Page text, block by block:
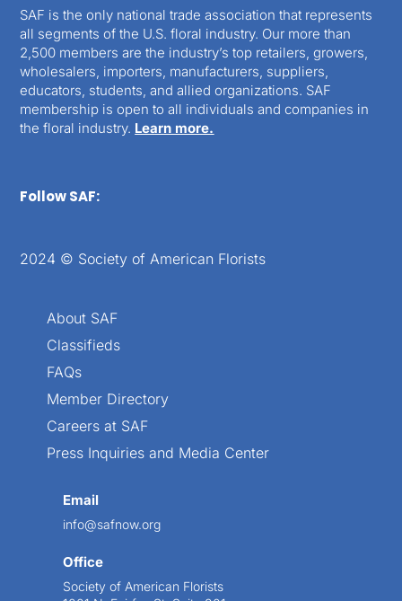
SAF is the only national trade association that represents
all segments of the U.S. floral industry. Our more than
2,500 members are the industry’s top retailers, growers,
wholesalers, importers, manufacturers, suppliers,
educators, students, and allied organizations. SAF
membership is open to all individuals and companies in
the floral industry. Learn more.
Follow SAF:
2024 © Society of American Florists
About SAF
Classifieds
FAQs
Member Directory
Careers at SAF
Press Inquiries and Media Center
Email
info@safnow.org
Office
Society of American Florists